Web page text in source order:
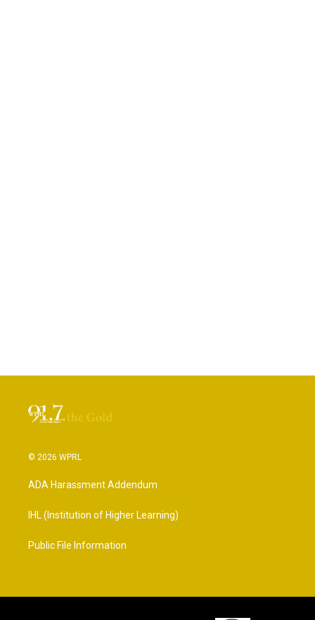
© 2026 WPRL
ADA Harassment Addendum
IHL (Institution of Higher Learning)
Public File Information